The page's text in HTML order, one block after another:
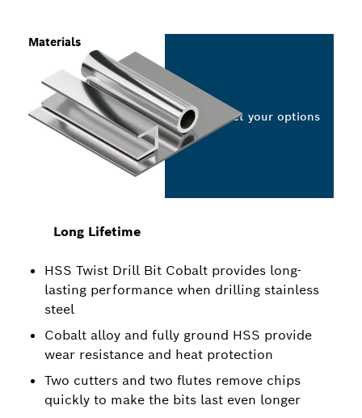
Long Lifetime
HSS Twist Drill Bit Cobalt provides long-
lasting performance when drilling stainless
steel
Cobalt alloy and fully ground HSS provide
wear resistance and heat protection
Two cutters and two flutes remove chips
quickly to make the bits last even longer
Materials
Select your options